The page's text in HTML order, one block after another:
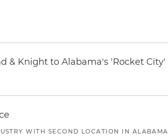
& Knight to Alabama's 'Rocket City'
WITH SECOND LOCATION IN ALABAMA